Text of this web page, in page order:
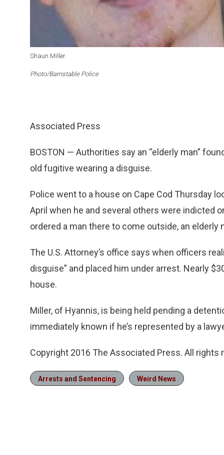
Shaun Miller
Photo/Barnstable Police
Associated Press
BOSTON — Authorities say an “elderly man”
old fugitive wearing a disguise.
Police went to a house on Cape Cod Thursday
April when he and several others were indicted
ordered a man there to come outside, an elderly
The U.S. Attorney’s office says when officers
disguise” and placed him under arrest. Nearly
house.
Miller, of Hyannis, is being held pending a
immediately known if he’s represented by a
Copyright 2016 The Associated Press. All rights
Arrests and Sentencing Weird News